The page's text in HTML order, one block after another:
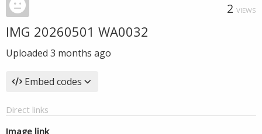
2 VIEWS
IMG 20260501 WA0032
Uploaded 3 months ago
Embed codes
Direct links
Image link